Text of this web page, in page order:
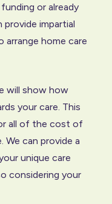
or already
provide impartial
home care
will show how
your care. This
all of the cost of
We can provide a
unique care
considering your